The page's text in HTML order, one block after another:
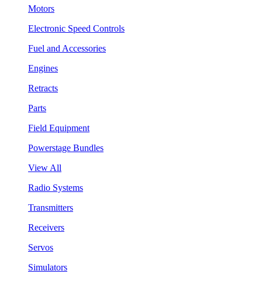
Motors
Electronic Speed Controls
Fuel and Accessories
Engines
Retracts
Parts
Field Equipment
Powerstage Bundles
View All
Radio Systems
Transmitters
Receivers
Servos
Simulators